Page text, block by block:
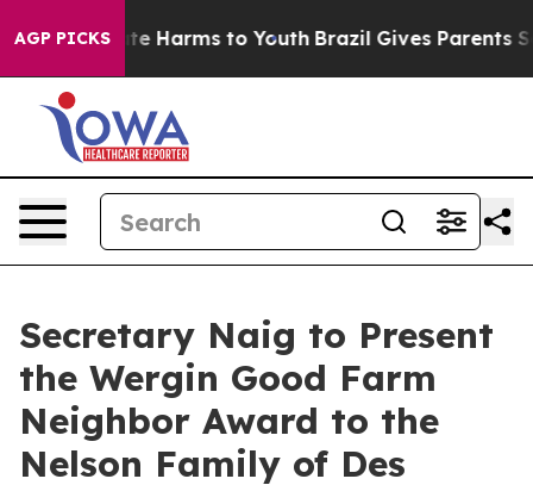
AGP PICKS
to Abate Harms to Youth Brazil Gives Parents
Secretary Naig to Present
the Wergin Good Farm
Neighbor Award to the
Nelson Family of Des